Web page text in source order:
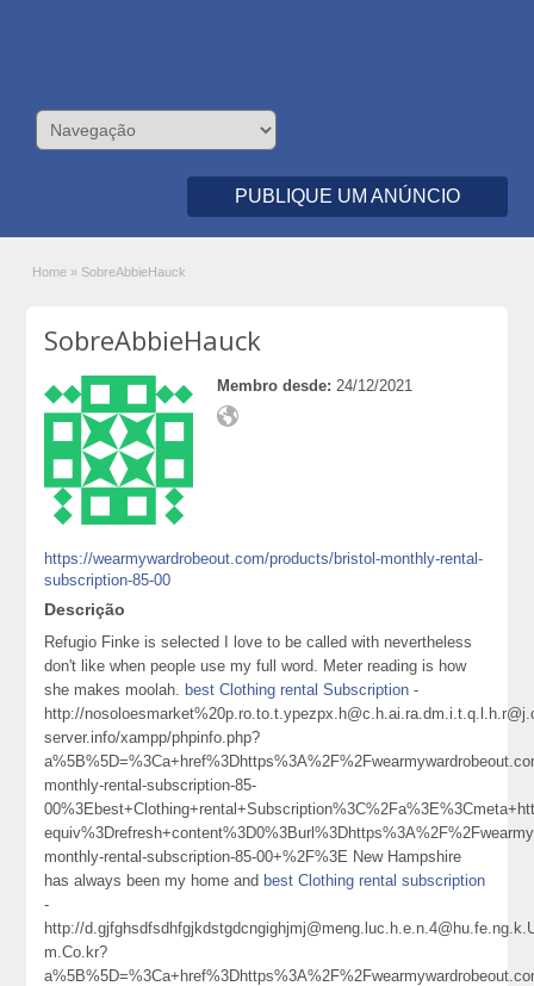
PUBLIQUE UM ANÚNCIO
Home » SobreAbbieHauck
SobreAbbieHauck
Membro desde: 24/12/2021
https://wearmywardrobeout.com/products/bristol-monthly-rental-
subscription-85-00
Descrição
Refugio Finke is selected I love to be called with nevertheless
don't like when people use my full word. Meter reading is how
she makes moolah. best Clothing rental Subscription -
http://
server.info/xampp/phpinfo.php?
monthly-rental-subscription-85-
monthly-rental-subscription-85-00+%2F%3E New Hampshire
has always been my home and best Clothing rental subscription
-
http://
m.Co.kr?